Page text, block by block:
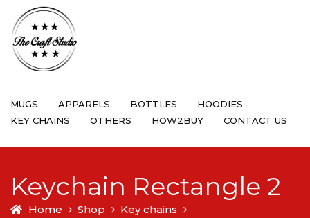
MUGS APPARELS BOTTLES
HOODIES
KEY CHAINS
OTHERS HOW2BUY CONTACT US
Keychain Rectangle 2
Home Shop Key chains